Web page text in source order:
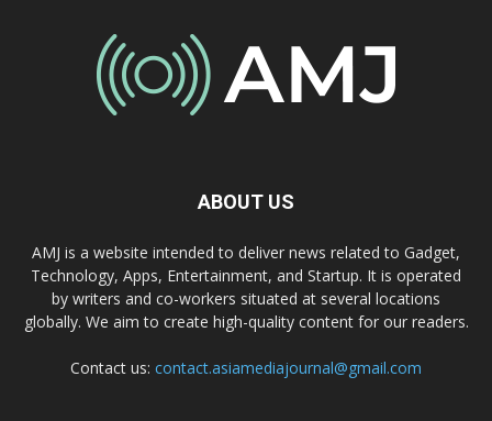
ABOUT US
AMJ is a website intended to deliver news related to Gadget,
Technology, Apps, Entertainment, and Startup. It is operated
by writers and co-workers situated at several locations
globally. We aim to create high-quality content for our readers.
Contact us: contact.asiamediajournal@gmail.com